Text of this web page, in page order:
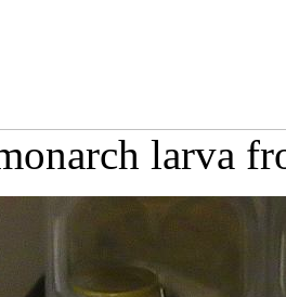
larva